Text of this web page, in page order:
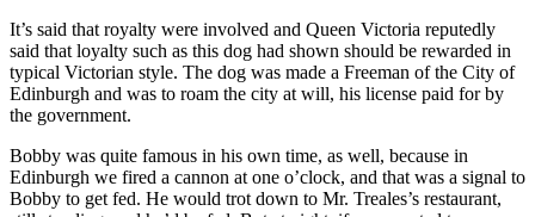
It’s said that royalty were involved and Queen Victoria reputedly
said that loyalty such as this dog had shown should be rewarded in
typical Victorian style. The dog was made a Freeman of the City of
Edinburgh and was to roam the city at will, his license paid for by
the government.
Bobby was quite famous in his own time, as well, because in
Edinburgh we fired a cannon at one o’clock, and that was a signal to
Bobby to get fed. He would trot down to Mr. Treales’s restaurant,